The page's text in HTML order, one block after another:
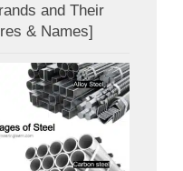
and Their
& Names]